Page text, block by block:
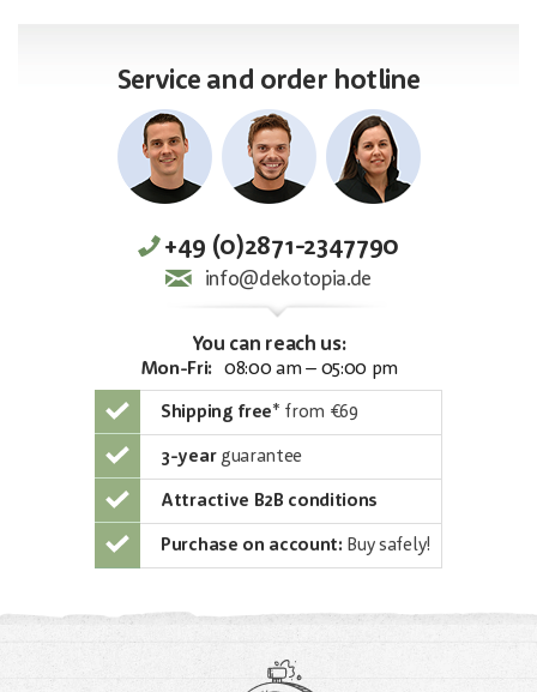
Service and order hotline
+49 (0)2871-2347790
info@dekotopia.de
You can reach us:
Mon-Fri: 08:00 am – 05:00 pm
Shipping free* from €69
3-yearguarantee
Attractive B2B conditions
Purchase on account: Buy safely!